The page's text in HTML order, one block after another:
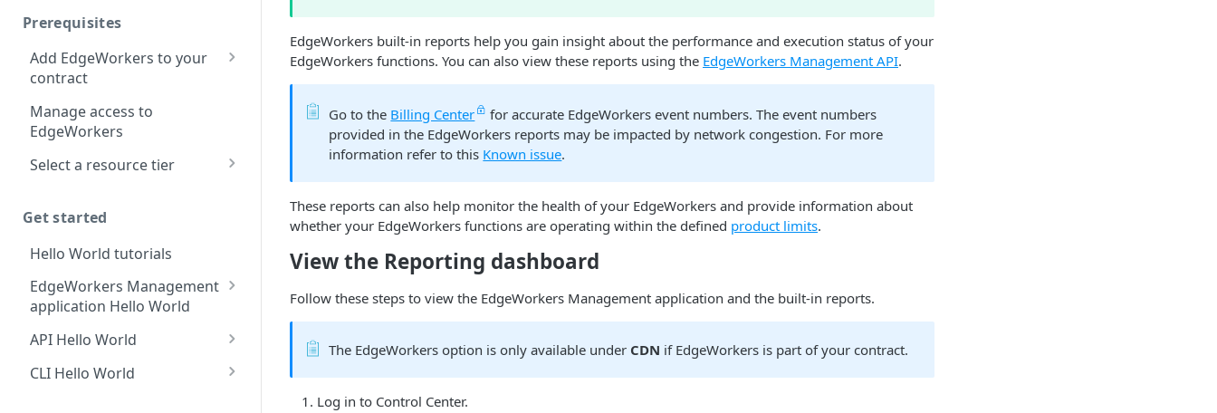
Redirect pages based on
location
Manifest and Playlist
Manipulation
Live program replacement
Content insertion
processing
Response content
Dynamic Content
rewriter
Send analytic beacons
Prerequisites
Add EdgeWorkers to your
contract
EdgeWorkers free trial
Manage access to
EdgeWorkers
Select a resource tier
different EdgeWorkers
Get started
Hello World tutorials
EdgeWorkers Management
application Hello World
Create an EdgeWorker ID
Add the EdgeWorker
API Hello World
Create an EdgeWorker ID
CLI Hello World
EdgeWorkers built-in reports help you gain insight about the performance and execution status of your
EdgeWorkers functions. You can also view these reports using the EdgeWorkers Management API.
Go to the Billing Center
for accurate EdgeWorkers event numbers. The event numbers
provided in the EdgeWorkers reports may be impacted by network congestion. For more
information refer to this Known issue.
These reports can also help monitor the health of your EdgeWorkers and provide information about
whether your EdgeWorkers functions are operating within the defined product limits.
View the Reporting dashboard
Follow these steps to view the EdgeWorkers Management application and the built-in reports.
The EdgeWorkers option is only available under CDN if EdgeWorkers is part of your contract.
Log in to ​Control Center​.